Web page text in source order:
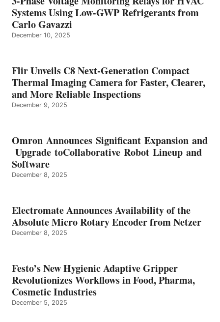
Systems Using Low-GWP Refrigerants from
Carlo Gavazzi
December 10, 2025
Flir Unveils C8 Next-Generation Compact
Thermal Imaging Camera for Faster, Clearer,
and More Reliable Inspections
December 9, 2025
Omron Announces Significant Expansion and
Upgrade toCollaborative Robot Lineup and
Software
December 8, 2025
Electromate Announces Availability of the
Absolute Micro Rotary Encoder from Netzer
December 8, 2025
Festo’s New Hygienic Adaptive Gripper
Revolutionizes Workflows in Food, Pharma,
Cosmetic Industries
December 5, 2025